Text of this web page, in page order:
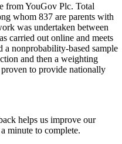
from YouGov Plc. Total
whom 837 are parents with
was undertaken between
carried out online and meets
a nonprobability-based sample
and then a weighting
proven to provide nationally
helps us improve our
minute to complete.